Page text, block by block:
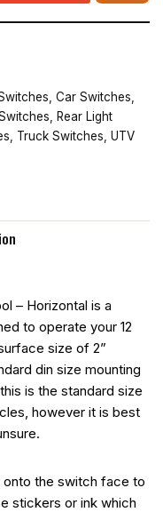
Car Switches
Rear Light
Truck Switches UTV
– Horizontal is a
to operate your 12
size of 2”
din size mounting
is the standard size
however it is best
the switch face to
stickers or ink which